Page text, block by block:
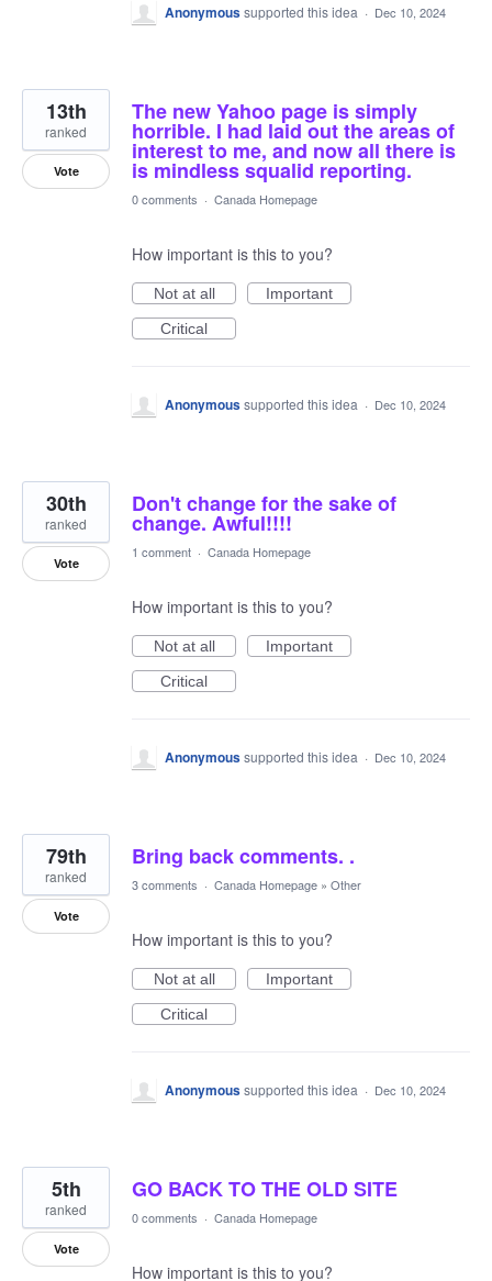
Anonymoussupported this idea · Dec 10, 2024
The new Yahoo page is simply
horrible. I had laid out the areas of
interest to me, and now all there is
is mindless squalid reporting.
13th
ranked
Vote
0 comments · Canada Homepage
How important is this to you?
Not at all
Important
Critical
Anonymoussupported this idea · Dec 10, 2024
Don't change for the sake of
change. Awful!!!!
30th
ranked
Vote
1 comment · Canada Homepage
How important is this to you?
Not at all
Important
Critical
Anonymoussupported this idea · Dec 10, 2024
Bring back comments. .
79th
ranked
Vote
3 comments · Canada Homepage » Other
How important is this to you?
Not at all
Important
Critical
Anonymoussupported this idea · Dec 10, 2024
GO BACK TO THE OLD SITE
5th
ranked
Vote
0 comments · Canada Homepage
How important is this to you?